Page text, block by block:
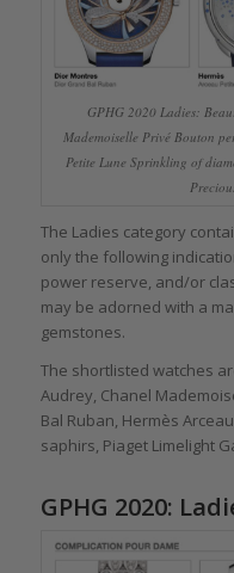
GPHG 2020 Ladies:
Mademoiselle Privé Bouton
Petite Lune Sprinkling of
The Ladies category
only the following
power reserve, and/or
may be adorned with a
gemstones.
The shortlisted watches
Audrey, Chanel
Bal Ruban, Hermès
saphirs, Piaget Limelight
GPHG 2020: